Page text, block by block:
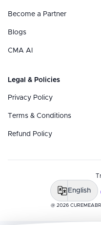
Become a Partner
Blogs
CMA AI
Legal & Policies
Privacy Policy
Terms & Conditions
Refund Policy
@ 2026
English